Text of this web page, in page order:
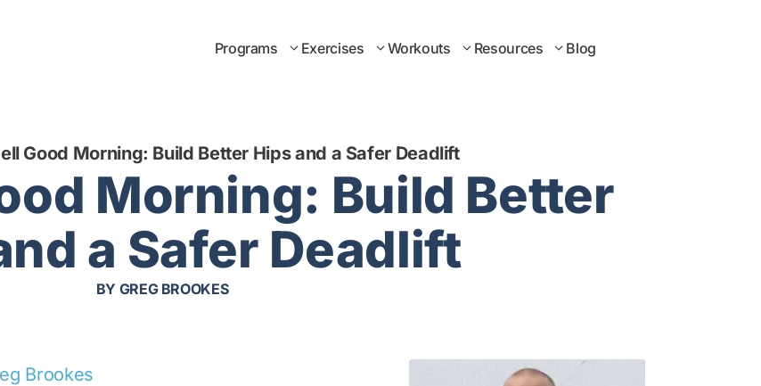
Programs Exercises Workouts Resources Blog
Good Morning: Build Better Hips and a Safer Deadlift
Morning: Build Better
a Safer Deadlift
BY GREG BROOKES
Brookes